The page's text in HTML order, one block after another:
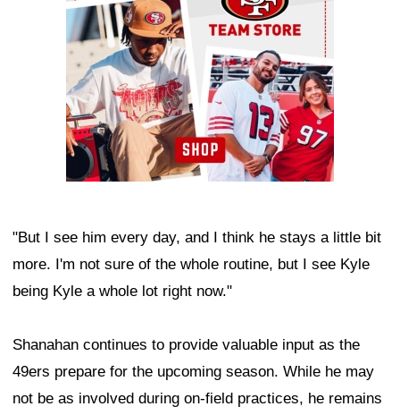
"But I see him every day, and I think he stays a little bit
more. I'm not sure of the whole routine, but I see Kyle
being Kyle a whole lot right now."
Shanahan continues to provide valuable input as the
49ers prepare for the upcoming season. While he may
not be as involved during on-field practices, he remains